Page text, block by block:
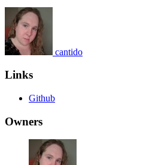
cantido
Links
Github
Owners